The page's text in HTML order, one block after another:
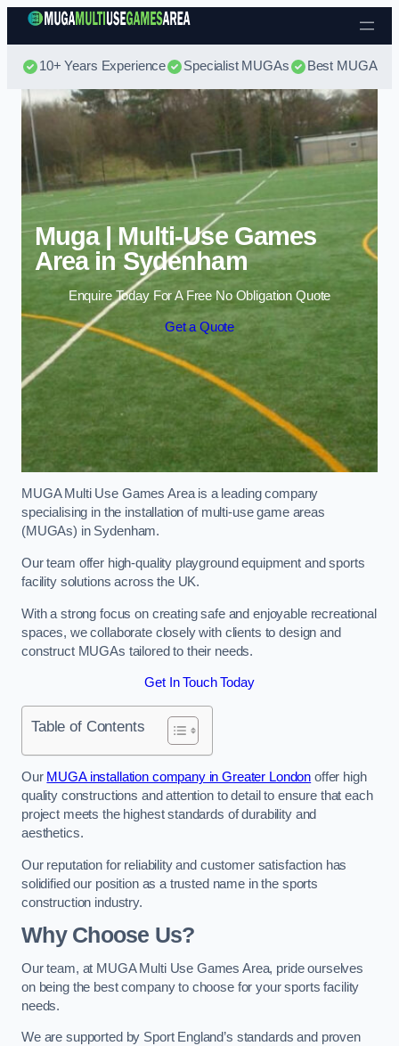
Skip to content
10+ Years Experience Specialist MUGAs Best MUGA
Muga | Multi-Use Games
Area in Sydenham
Enquire Today For A Free No Obligation Quote
Get a Quote
MUGA Multi Use Games Area is a leading company
specialising in the installation of multi-use game areas
(MUGAs) in Sydenham.
Our team offer high-quality playground equipment and sports
facility solutions across the UK.
With a strong focus on creating safe and enjoyable recreational
spaces, we collaborate closely with clients to design and
construct MUGAs tailored to their needs.
Get In Touch Today
Table of Contents
Our MUGA installation company in Greater London offer high
quality constructions and attention to detail to ensure that each
project meets the highest standards of durability and
aesthetics.
Our reputation for reliability and customer satisfaction has
solidified our position as a trusted name in the sports
construction industry.
Why Choose Us?
Our team, at MUGA Multi Use Games Area, pride ourselves
on being the best company to choose for your sports facility
needs.
We are supported by Sport England’s standards and proven